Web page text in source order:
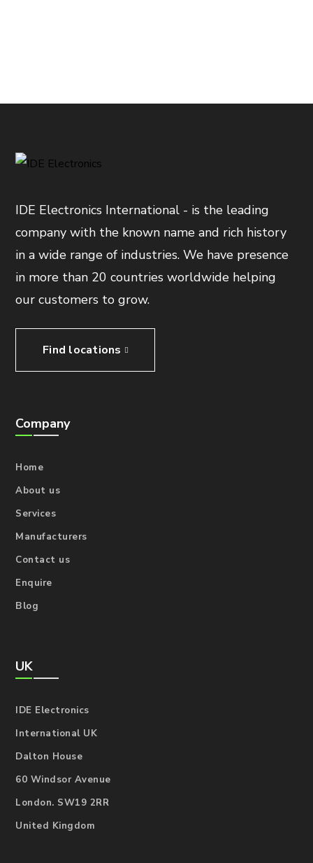
IDE Electronics International - is the leading
company with the known name and rich history
in a wide range of industries. We have presence
in more than 20 countries worldwide helping
our customers to grow.
Find locations
Company
Home
About us
Services
Manufacturers
Contact us
Enquire
Blog
UK
IDE Electronics
International UK
Dalton House
60 Windsor Avenue
London. SW19 2RR
United Kingdom